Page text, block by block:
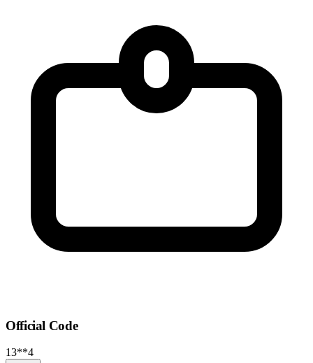
Official Code
13**4